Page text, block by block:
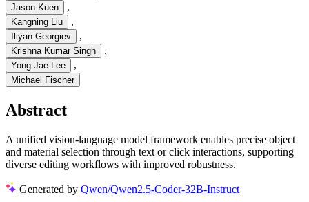
Jason Kuen ,
Kangning Liu ,
Iliyan Georgiev ,
Krishna Kumar Singh ,
Yong Jae Lee ,
Michael Fischer
Abstract
A unified vision-language model framework enables precise object
and material selection through text or click interactions, supporting
diverse editing workflows with improved robustness.
Generated by Qwen/Qwen2.5-Coder-32B-Instruct